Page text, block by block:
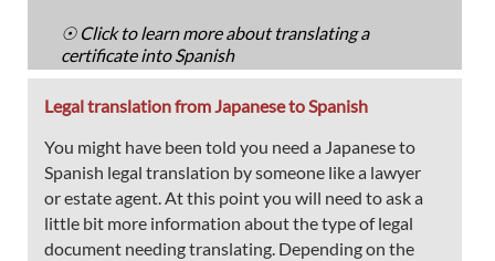
☉ Click to learn more about translating a
certificate into Spanish
Legal translation from Japanese to Spanish
You might have been told you need a Japanese to
Spanish legal translation by someone like a lawyer
or estate agent. At this point you will need to ask a
little bit more information about the type of legal
document needing translating. Depending on the